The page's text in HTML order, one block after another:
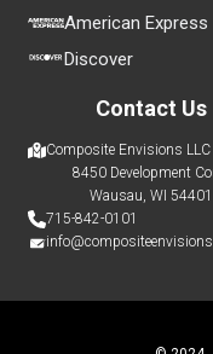
American Express
Discover
Contact Us
Composite Envisions LLC
8450 Development
Wausau, WI 54401
715-842-0101